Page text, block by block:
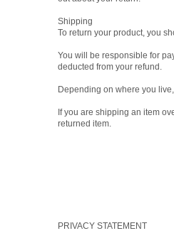
Shipping
To return your product, you
You will be responsible for
deducted from your refund.
Depending on where you
If you are shipping an item
returned item.
PRIVACY STATEMENT